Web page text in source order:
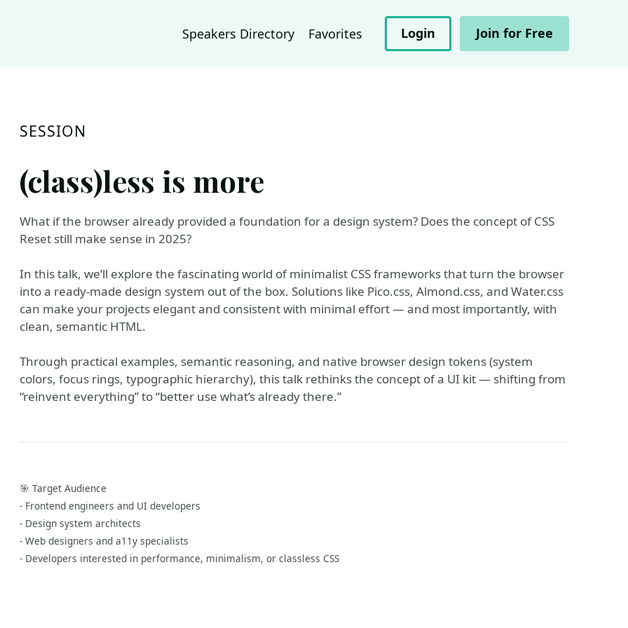
Speakers Directory Favorites Login Join for Free
SESSION
(class)less is more
What if the browser already provided a foundation for a design system? Does the concept of CSS
Reset still make sense in 2025?
In this talk, we’ll explore the fascinating world of minimalist CSS frameworks that turn the browser
into a ready-made design system out of the box. Solutions like Pico.css, Almond.css, and Water.css
can make your projects elegant and consistent with minimal effort — and most importantly, with
clean, semantic HTML.
Through practical examples, semantic reasoning, and native browser design tokens (system
colors, focus rings, typographic hierarchy), this talk rethinks the concept of a UI kit — shifting from
“reinvent everything” to “better use what’s already there.”
🎯 Target Audience
- Frontend engineers and UI developers
- Design system architects
- Web designers and a11y specialists
- Developers interested in performance, minimalism, or classless CSS